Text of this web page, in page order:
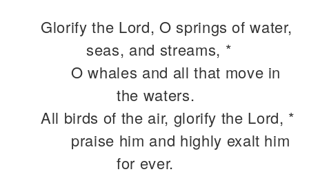
Glorify the Lord, O springs of water,
seas, and streams, *
O whales and all that move in
the waters.
All birds of the air, glorify the Lord, *
praise him and highly exalt him
for ever.